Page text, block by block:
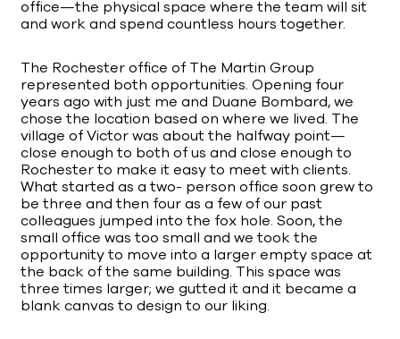
office—the physical space where the team will sit
and work and spend countless hours together.
The Rochester office of The Martin Group
represented both opportunities. Opening four
years ago with just me and Duane Bombard, we
chose the location based on where we lived. The
village of Victor was about the halfway point—
close enough to both of us and close enough to
Rochester to make it easy to meet with clients.
What started as a two- person office soon grew to
be three and then four as a few of our past
colleagues jumped into the fox hole. Soon, the
small office was too small and we took the
opportunity to move into a larger empty space at
the back of the same building. This space was
three times larger; we gutted it and it became a
blank canvas to design to our liking.